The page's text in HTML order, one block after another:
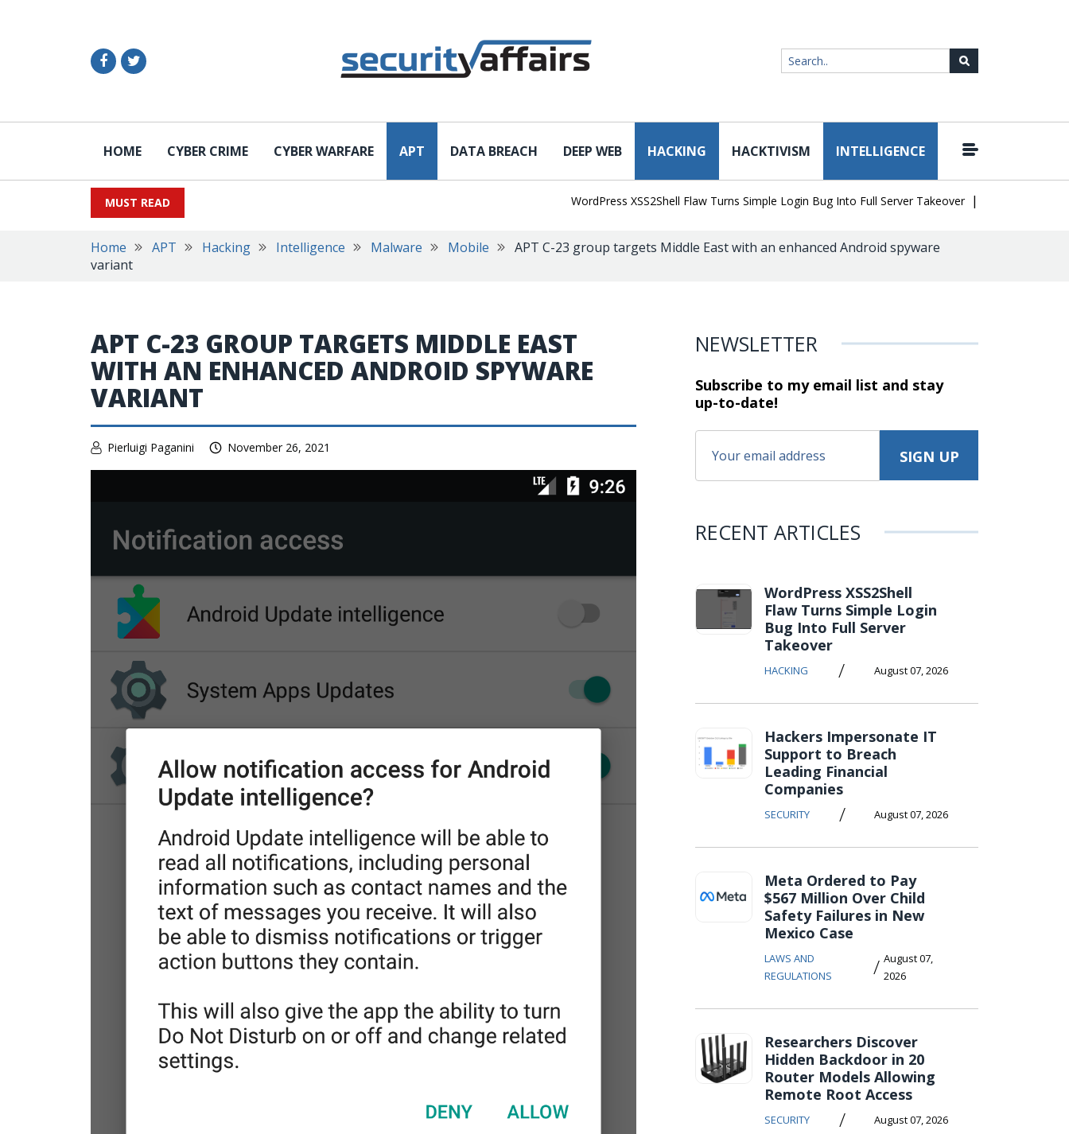
HOME CYBER CRIME CYBER WARFARE APT DATA BREACH DEEP WEB HACKING HACKTIVISM INTELLIGENCE
MUST READ WordPress XSS2Shell Flaw Turns Simple Login Bug Into Full Server Takeover | Hackers
Home APT Hacking Intelligence Malware Mobile
APT C-23 group targets Middle East with an enhanced Android spyware
variant
APT C-23 GROUP TARGETS MIDDLE EAST
WITH AN ENHANCED ANDROID SPYWARE
VARIANT
Pierluigi Paganini November 26, 2021
NEWSLETTER
Subscribe to my email list and stay
up-to-date!
RECENT ARTICLES
WordPress XSS2Shell
Flaw Turns Simple Login
Bug Into Full Server
Takeover
HACKING / August 07, 2026
Hackers Impersonate IT
Support to Breach
Leading Financial
Companies
SECURITY / August 07, 2026
Meta Ordered to Pay
$567 Million Over Child
Safety Failures in New
Mexico Case
LAWS AND
REGULATIONS
/ August 07,
2026
Researchers Discover
Hidden Backdoor in 20
Router Models Allowing
Remote Root Access
SECURITY / August 07, 2026